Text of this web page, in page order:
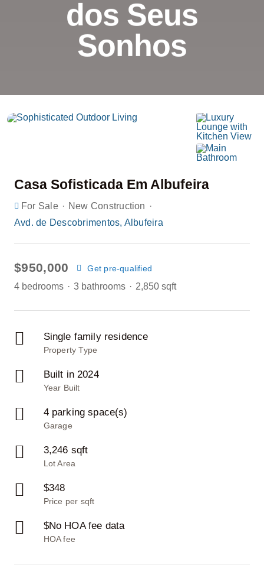
dos Seus
Sonhos
Casa Sofisticada Em Albufeira
For Sale · New Construction ·
Avd. de Descobrimentos, Albufeira
$950,000 Get pre-qualified
4 bedrooms · 3 bathrooms · 2,850 sqft
Single family residence
Property Type
Built in 2024
Year Built
4 parking space(s)
Garage
3,246 sqft
Lot Area
$348
Price per sqft
$No HOA fee data
HOA fee